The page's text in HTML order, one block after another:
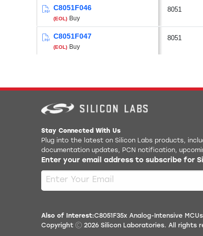
C8051F046
(EOL) Buy
8051
C8051F047
(EOL) Buy
8051
Stay Connected With Us
Plug into the latest on Silicon Labs products,
documentation updates, PCN notification,
Enter your email address to subscribe for
Also of Interest:C8051F35x Analog-Intensive MCUs
Copyright
2026 Silicon Laboratories. All rights